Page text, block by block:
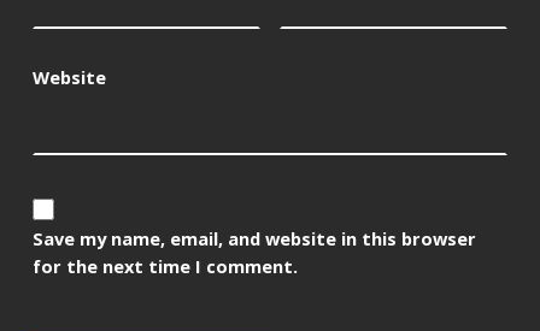
Website
Save my name, email, and website in this browser
for the next time I comment.